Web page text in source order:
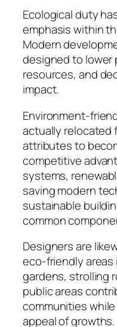
Ecological duty
emphasis within
Modern
designed to lower
resources, and
impact.
Environment-
actually relocated
attributes to
competitive
systems,
saving modern
sustainable
common
Designers are
eco-friendly areas
gardens, strolling
public areas
communities
appeal of growths.